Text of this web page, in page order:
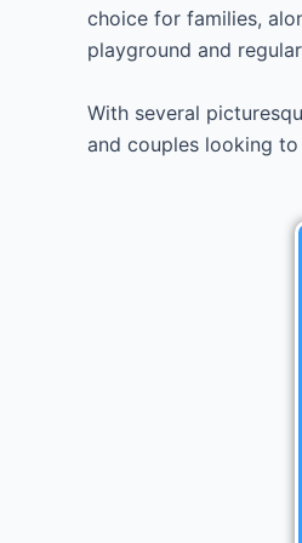
choice for families,
playground and
With several
and couples looking